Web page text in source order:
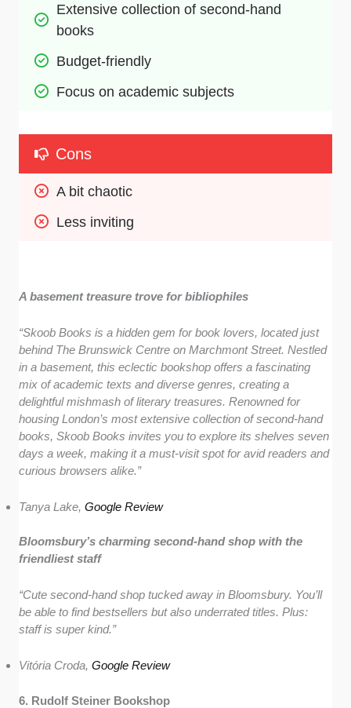
Extensive collection of second-hand
books
Budget-friendly
Focus on academic subjects
Cons
A bit chaotic
Less inviting
A basement treasure trove for bibliophiles
“Skoob Books is a hidden gem for book lovers, located just
behind The Brunswick Centre on Marchmont Street. Nestled
in a basement, this eclectic bookshop offers a fascinating
mix of academic texts and diverse genres, creating a
delightful mishmash of literary treasures. Renowned for
housing London’s most extensive collection of second-hand
books, Skoob Books invites you to explore its shelves seven
days a week, making it a must-visit spot for avid readers and
curious browsers alike.”
Tanya Lake,Google Review
Bloomsbury’s charming second-hand shop with the
friendliest staff
“Cute second-hand shop tucked away in Bloomsbury. You’ll
be able to find bestsellers but also underrated titles. Plus:
staff is super kind.”
Vitória Croda,Google Review
6. Rudolf Steiner Bookshop